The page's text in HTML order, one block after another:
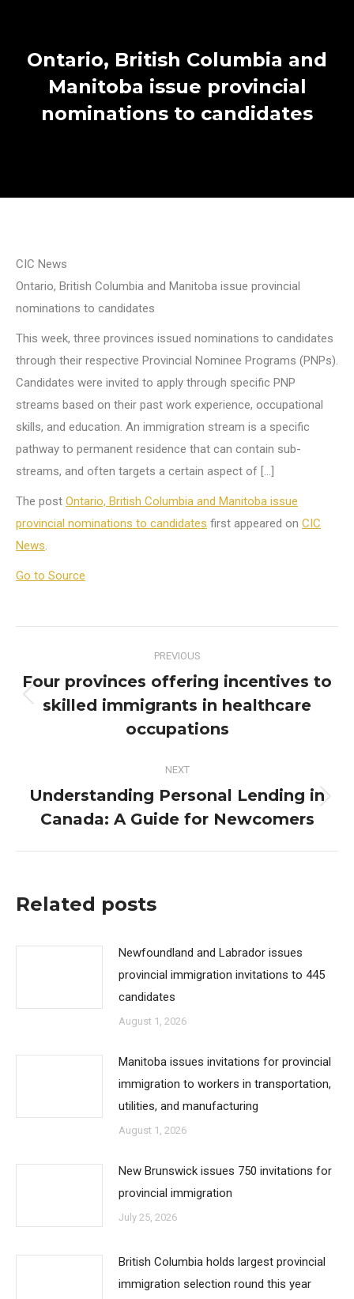
Ontario, British Columbia and
Manitoba issue provincial
nominations to candidates
CIC News
Ontario, British Columbia and Manitoba issue provincial
nominations to candidates
This week, three provinces issued nominations to candidates
through their respective Provincial Nominee Programs (PNPs).
Candidates were invited to apply through specific PNP
streams based on their past work experience, occupational
skills, and education. An immigration stream is a specific
pathway to permanent residence that can contain sub-
streams, and often targets a certain aspect of […]
The post Ontario, British Columbia and Manitoba issue
provincial nominations to candidates first appeared on CIC
News.
Go to Source
navigation
PREVIOUS
Previous
post:
Four provinces offering incentives to
skilled immigrants in healthcare
occupations
NEXT
Next
post:
Understanding Personal Lending in
Canada: A Guide for Newcomers
Related posts
Newfoundland and Labrador issues
provincial immigration invitations to 445
candidates
August 1, 2026
Manitoba issues invitations for provincial
immigration to workers in transportation,
utilities, and manufacturing
August 1, 2026
New Brunswick issues 750 invitations for
provincial immigration
July 25, 2026
British Columbia holds largest provincial
immigration selection round this year